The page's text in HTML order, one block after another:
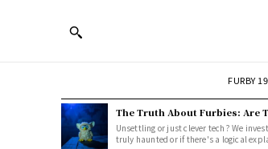
FURBY
The Truth About Furbies: Are
Unsettling or just clever tech? We
truly haunted or if there's a logical